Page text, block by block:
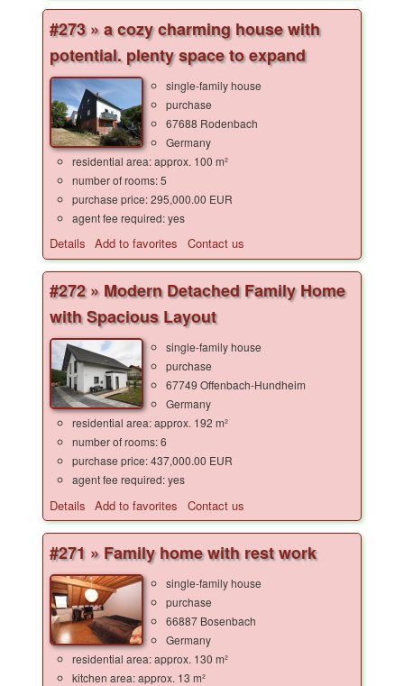
#273 » a cozy charming house with
potential. plenty space to expand
single-family house
purchase
67688 Rodenbach
Germany
residential area: approx. 100 m²
number of rooms: 5
purchase price: 295,000.00 EUR
agent fee required: yes
Details Add to favorites Contact us
#272 » Modern Detached Family Home
with Spacious Layout
single-family house
purchase
67749 Offenbach-Hundheim
Germany
residential area: approx. 192 m²
number of rooms: 6
purchase price: 437,000.00 EUR
agent fee required: yes
Details Add to favorites Contact us
#271 » Family home with rest work
single-family house
purchase
66887 Bosenbach
Germany
residential area: approx. 130 m²
kitchen area: approx. 13 m²